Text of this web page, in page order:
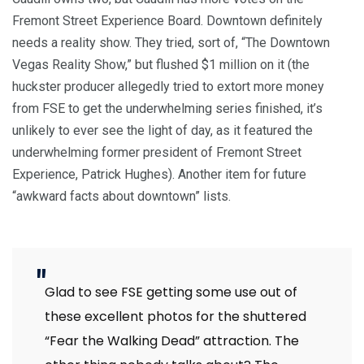
Fremont Street Experience Board. Downtown definitely
needs a reality show. They tried, sort of, “The Downtown
Vegas Reality Show,” but flushed $1 million on it (the
huckster producer allegedly tried to extort more money
from FSE to get the underwhelming series finished, it’s
unlikely to ever see the light of day, as it featured the
underwhelming former president of Fremont Street
Experience, Patrick Hughes). Another item for future
“awkward facts about downtown” lists.
Glad to see FSE getting some use out of
these excellent photos for the shuttered
“Fear the Walking Dead” attraction. The